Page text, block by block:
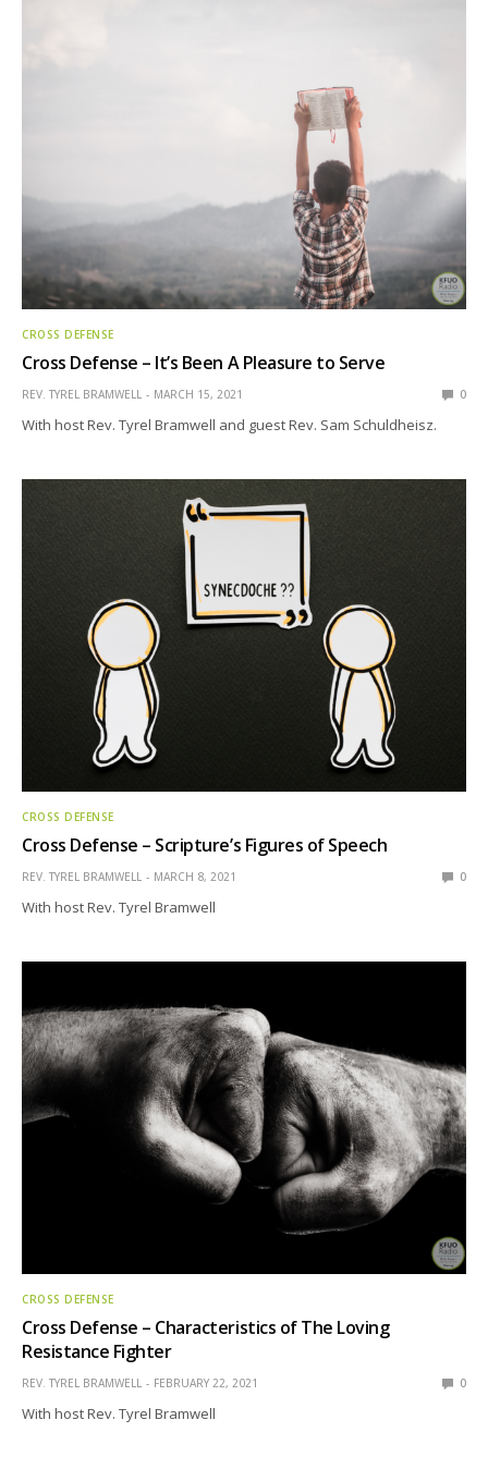
CROSS DEFENSE
Cross Defense – It’s Been A Pleasure to Serve
REV. TYREL BRAMWELL MARCH 15, 2021 0
With host Rev. Tyrel Bramwell and guest Rev. Sam Schuldheisz.
CROSS DEFENSE
Cross Defense – Scripture’s Figures of Speech
REV. TYREL BRAMWELL MARCH 8, 2021 0
With host Rev. Tyrel Bramwell
CROSS DEFENSE
Cross Defense – Characteristics of The Loving
Resistance Fighter
REV. TYREL BRAMWELL FEBRUARY 22, 2021 0
With host Rev. Tyrel Bramwell